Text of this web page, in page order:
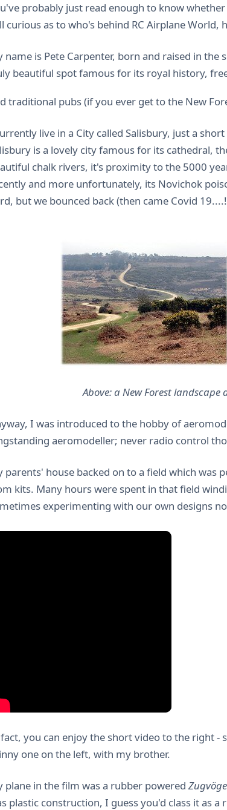
probably just read enough to know
curious as to who's behind RC Airplane World,
name is Pete Carpenter, born and raised in the
beautiful spot famous for its royal history,
traditional pubs (if you ever get to the New
live in a City called Salisbury, just a
is a lovely city famous for its cathedral,
chalk rivers, it's proximity to the 5000
and more unfortunately, its Novichok
but we bounced back (then came Covid
Above: a New Forest
I was introduced to the hobby of
aeromodeller; never radio control
parents' house backed on to a field which
kits. Many hours were spent in that field
experimenting with our own designs
you can enjoy the short video to the right
one on the left, with my brother.
plane in the film was a rubber powered
plastic construction, I guess you'd class it as